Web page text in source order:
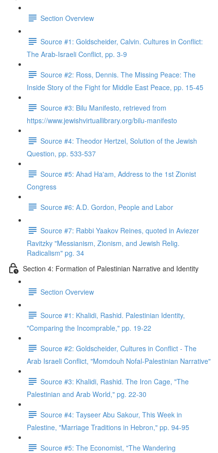
Section Overview
Source #1: Goldscheider, Calvin. Cultures in Conflict:
The Arab-Israeli Conflict, pp. 3-9
Source #2: Ross, Dennis. The Missing Peace: The
Inside Story of the Fight for Middle East Peace, pp. 15-45
Source #3: Bilu Manifesto, retrieved from
https://www.jewishvirtuallibrary.org/bilu-manifesto
Source #4: Theodor Hertzel, Solution of the Jewish
Question, pp. 533-537
Source #5: Ahad Ha'am, Address to the 1st Zionist
Congress
Source #6: A.D. Gordon, People and Labor
Source #7: Rabbi Yaakov Reines, quoted in Aviezer
Ravitzky "Messianism, Zionism, and Jewish Relig.
Radicalism" pg. 34
Section 4: Formation of Palestinian Narrative and Identity
Section Overview
Source #1: Khalidi, Rashid. Palestinian Identity,
"Comparing the Incomprable," pp. 19-22
Source #2: Goldscheider, Cultures in Conflict - The
Arab Israeli Conflict, "Momdouh Nofal-Palestinian Narrative"
Source #3: Khalidi, Rashid. The Iron Cage, "The
Palestinian and Arab World," pg. 22-30
Source #4: Tayseer Abu Sakour, This Week in
Palestine, "Marriage Traditions in Hebron," pp. 94-95
Source #5: The Economist, "The Wandering